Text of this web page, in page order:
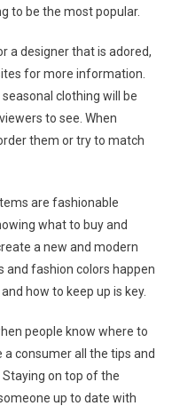
to be the most popular.
a designer that is adored,
for more information.
clothing will be
to see. When
them or try to match
are fashionable
what to buy and
a new and modern
and fashion colors happen
how to keep up is key.
people know where to
consumer all the tips and
on top of the
up to date with